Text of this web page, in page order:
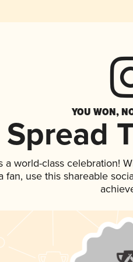
YOU WON,
Spread
a world-class celebration!
fan, use this shareable